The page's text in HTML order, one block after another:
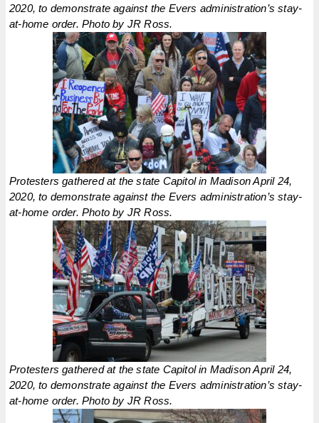
2020, to demonstrate against the Evers administration’s stay-
at-home order. Photo by JR Ross.
Protesters gathered at the state Capitol in Madison April 24,
2020, to demonstrate against the Evers administration’s stay-
at-home order. Photo by JR Ross.
Protesters gathered at the state Capitol in Madison April 24,
2020, to demonstrate against the Evers administration’s stay-
at-home order. Photo by JR Ross.